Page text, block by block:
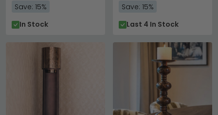
Save: 15%
In Stock
Save: 15%
Last 4 In Stock